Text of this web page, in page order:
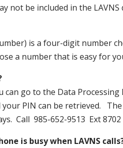
not be included in the LAVNS
is a four-digit number
a number that is easy for
go to the Data Processing
PIN can be retrieved.
Call 985-652-9513 Ext
is busy when LAVNS